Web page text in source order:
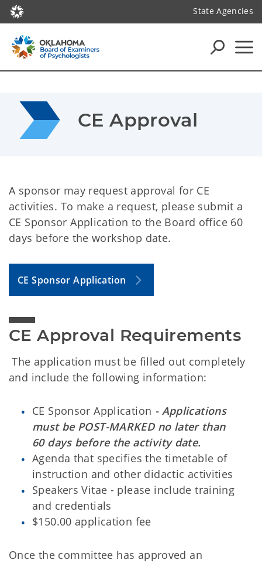
State Agencies
CE Approval
A sponsor may request approval for CE
activities. To make a request, please submit a
CE Sponsor Application to the Board office 60
days before the workshop date.
CE Sponsor Application
CE Approval Requirements
The application must be filled out completely
and include the following information:
CE Sponsor Application - Applications
must be POST-MARKED no later than
60 days before the activity date.
Agenda that specifies the timetable of
instruction and other didactic activities
Speakers Vitae - please include training
and credentials
$150.00 application fee
Once the committee has approved an